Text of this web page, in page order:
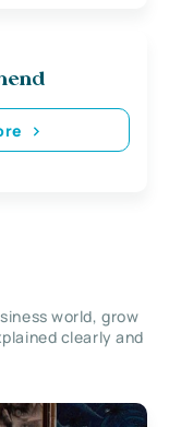
world, grow
clearly and